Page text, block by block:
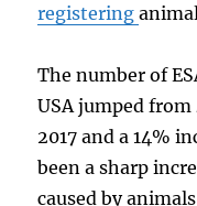
registering
The number of
USA jumped from
2017 and a 14%
been a sharp
caused by